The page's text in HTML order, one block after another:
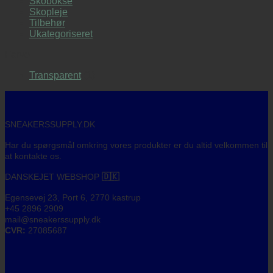
1.490,00 kr..
Skopleje
Tilbehør
Ukategoriseret
Transparent
SNEAKERSSUPPLY.DK
Har du spørgsmål omkring vores produkter er du altid velkommen til
at kontakte os.
DANSKEJET WEBSHOP 🇩🇰
Egensevej 23, Port 6, 2770 kastrup
+45 2896 2909
mail@sneakerssupply.dk
CVR: 27085687